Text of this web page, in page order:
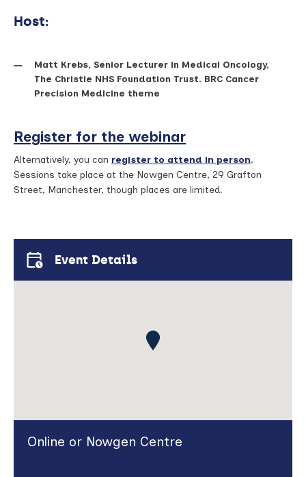
Host:
Matt Krebs, Senior Lecturer in Medical Oncology,
The Christie NHS Foundation Trust. BRC Cancer
Precision Medicine theme
Register for the webinar
Alternatively, you can register to attend in person.
Sessions take place at the Nowgen Centre, 29 Grafton
Street, Manchester, though places are limited.
Event Details
Online or Nowgen Centre